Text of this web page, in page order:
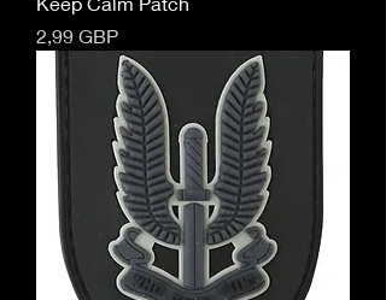
Cena
2,99 GBP